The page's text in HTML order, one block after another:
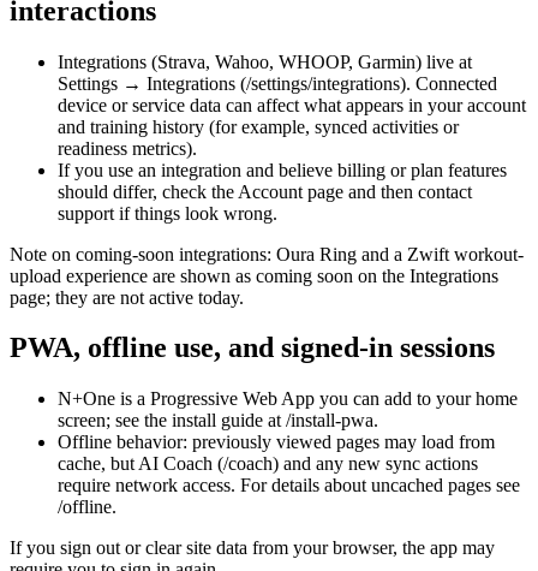
interactions
Integrations (Strava, Wahoo, WHOOP, Garmin) live at
Settings → Integrations (/settings/integrations). Connected
device or service data can affect what appears in your account
and training history (for example, synced activities or
readiness metrics).
If you use an integration and believe billing or plan features
should differ, check the Account page and then contact
support if things look wrong.
Note on coming-soon integrations: Oura Ring and a Zwift workout-
upload experience are shown as coming soon on the Integrations
page; they are not active today.
PWA, offline use, and signed-in sessions
N+One is a Progressive Web App you can add to your home
screen; see the install guide at /install-pwa.
Offline behavior: previously viewed pages may load from
cache, but AI Coach (/coach) and any new sync actions
require network access. For details about uncached pages see
/offline.
If you sign out or clear site data from your browser, the app may